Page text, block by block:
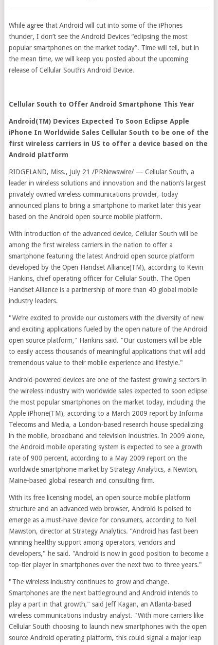
While agree that Android will cut into some of the iPhones
thunder, I don’t see the Android Devices “eclipsing the most
popular smartphones on the market today”. Time will tell, but in
the mean time, we will keep you posted about the upcoming
release of Cellular South’s Android Device.
Cellular South to Offer Android Smartphone This Year
Android(TM) Devices Expected To Soon Eclipse Apple
iPhone In Worldwide Sales Cellular South to be one of the
first wireless carriers in US to offer a device based on the
Android platform
RIDGELAND, Miss., July 21 /PRNewswire/ — Cellular South, a
leader in wireless solutions and innovation and the nation’s largest
privately owned wireless communications provider, today
announced plans to bring a smartphone to market later this year
based on the Android open source mobile platform.
With introduction of the advanced device, Cellular South will be
among the first wireless carriers in the nation to offer a
smartphone featuring the latest Android open source platform
developed by the Open Handset Alliance(TM), according to Kevin
Hankins, chief operating officer for Cellular South. The Open
Handset Alliance is a partnership of more than 40 global mobile
industry leaders.
"We’re excited to provide our customers with the diversity of new
and exciting applications fueled by the open nature of the Android
open source platform," Hankins said. "Our customers will be able
to easily access thousands of meaningful applications that will add
tremendous value to their mobile experience and lifestyle."
Android-powered devices are one of the fastest growing sectors in
the wireless industry with worldwide sales expected to soon eclipse
the most popular smartphones on the market today, including the
Apple iPhone(TM), according to a March 2009 report by Informa
Telecoms and Media, a London-based research house specializing
in the mobile, broadband and television industries. In 2009 alone,
the Android mobile operating system is expected to see a growth
rate of 900 percent, according to a May 2009 report on the
worldwide smartphone market by Strategy Analytics, a Newton,
Maine-based global research and consulting firm.
With its free licensing model, an open source mobile platform
structure and an advanced web browser, Android is poised to
emerge as a must-have device for consumers, according to Neil
Mawston, director at Strategy Analytics. "Android has fast been
winning healthy support among operators, vendors and
developers," he said. "Android is now in good position to become a
top-tier player in smartphones over the next two to three years."
"The wireless industry continues to grow and change.
Smartphones are the next battleground and Android intends to
play a part in that growth," said Jeff Kagan, an Atlanta-based
wireless communications industry analyst. "With more carriers like
Cellular South choosing to launch new smartphones with the open
source Android operating platform, this could signal a major leap